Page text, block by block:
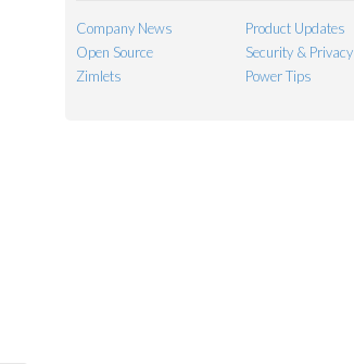
Company News
Product Updates
Open Source
Security & Privacy
Zimlets
Power Tips